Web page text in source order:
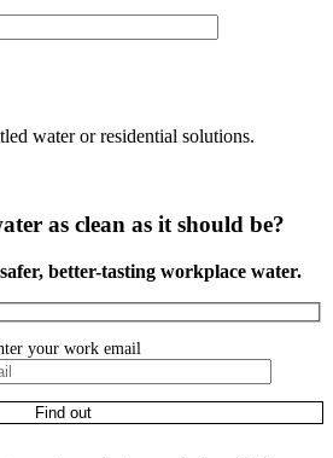
water or residential solutions.
as clean as it should be?
better-tasting workplace water.
your work email